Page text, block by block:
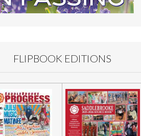
FLIPBOOK EDITIONS